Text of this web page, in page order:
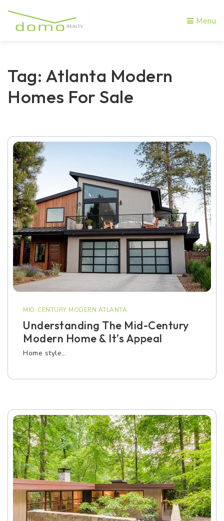
Menu
Tag: Atlanta Modern
Homes For Sale
MID-CENTURY MODERN ATLANTA
Understanding The Mid-Century
Modern Home & It’s Appeal
Home style…